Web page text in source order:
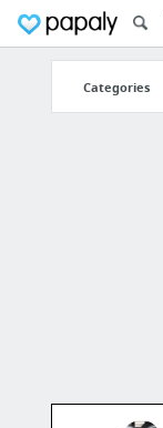
Categories